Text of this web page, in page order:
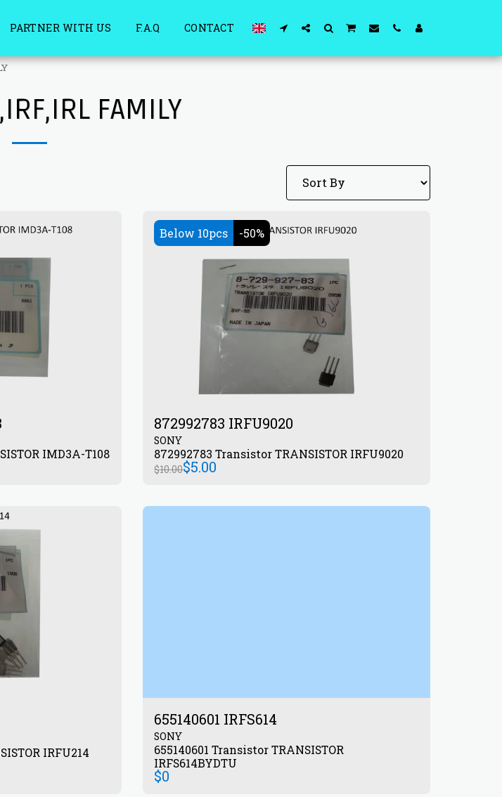
PARTNER WITH US F.A.Q CONTACT
FAMILY
TRANSISTOR IMD3A-T108
Below 10pcs -50%
872992783 IRFU9020
SONY
872992783 Transistor TRANSISTOR IRFU9020
$10.00$5.00
TRANSISTOR IRFU214
655140601 IRFS614
SONY
655140601 Transistor TRANSISTOR
IRFS614BYDTU
$0